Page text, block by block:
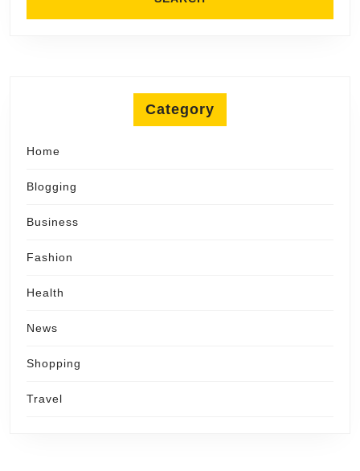
Category
Home
Blogging
Business
Fashion
Health
News
Shopping
Travel